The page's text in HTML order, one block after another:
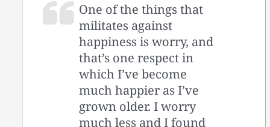
One of the things that
militates against
happiness is worry, and
that’s one respect in
which I’ve become
much happier as I’ve
grown older. I worry
much less and I found